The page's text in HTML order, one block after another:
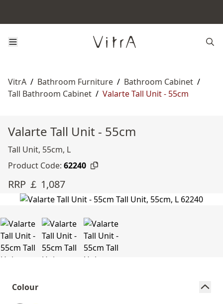
VitrA / Bathroom Furniture / Bathroom Cabinet /
Tall Bathroom Cabinet / Valarte Tall Unit - 55cm
Valarte Tall Unit - 55cm
Tall Unit, 55cm, L
Product Code: 62240
RRP ￡ 1,087
Colour